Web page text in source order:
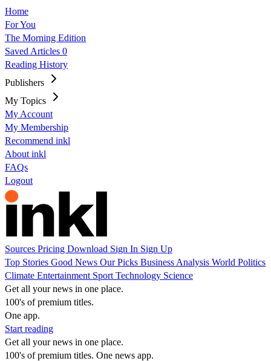
Home
For You
The Morning Edition
Saved Articles 0
Reading History
Publishers
My Topics
My Account
My Membership
Recommend inkl
About inkl
FAQs
Logout
Sources Pricing Download Sign In Sign Up
Top Stories Good News Our Picks Business Analysis World Politics
Climate Entertainment Sport Technology Science
Get all your news in one place.
100's of premium titles.
One app.
Start reading
Get all your news in one place.
100's of premium titles. One news app.